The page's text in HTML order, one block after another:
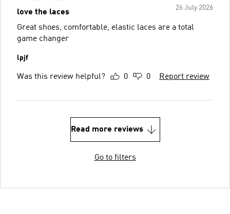
26 July 2026
love the laces
Great shoes, comfortable, elastic laces are a total
game changer
lpjf
Was this review helpful? 0 0 Report review
Read more reviews
Go to filters